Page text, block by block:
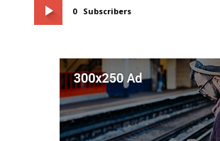
0 Subscribers